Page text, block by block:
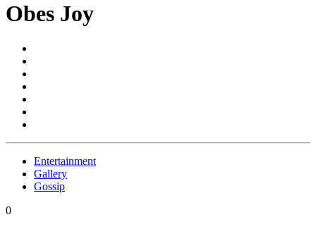
Obes Joy
Entertainment
Gallery
Gossip
0